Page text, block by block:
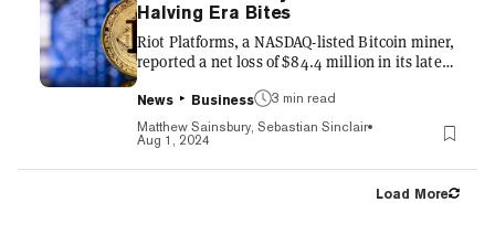
that users will not be able to add any new
positions or purchase any...
Halving Era Bites
Riot Platforms, a NASDAQ-listed Bitcoin miner,
reported a net loss of $84.4 million in its latest
the world’s largest crypto remained relatively
stable. Instead, its loss was primarily driven
by a 52% year-over-year (YOY) decline in the
reported a non-cash stock-based compensation
News Business
3 min read
Matthew Sainsbury, Sebastian Sinclair
Aug 1, 2024
Load More